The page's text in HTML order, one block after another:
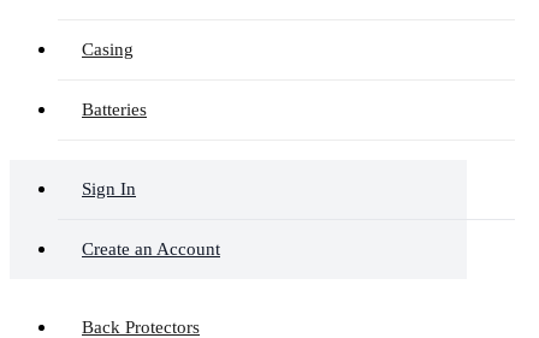
Casing
Batteries
Sign In
Create an Account
Back Protectors